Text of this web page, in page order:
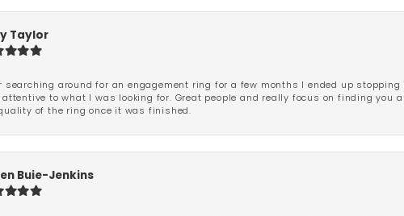
Taylor
searching around for an engagement ring for a few months I ended up
attentive to what I was looking for. Great people and really focus on finding you
of the ring once it was finished.
Buie-Jenkins